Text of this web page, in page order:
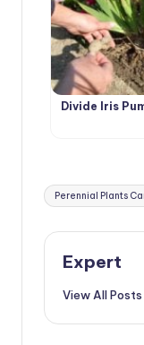
Divide Iris
Tags:
Perennial Plants
Expert
View All Posts